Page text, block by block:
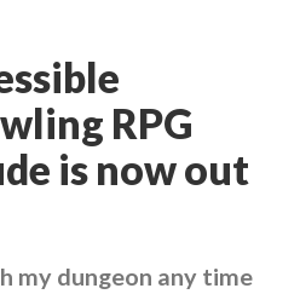
RPG
is now out
my dungeon any time